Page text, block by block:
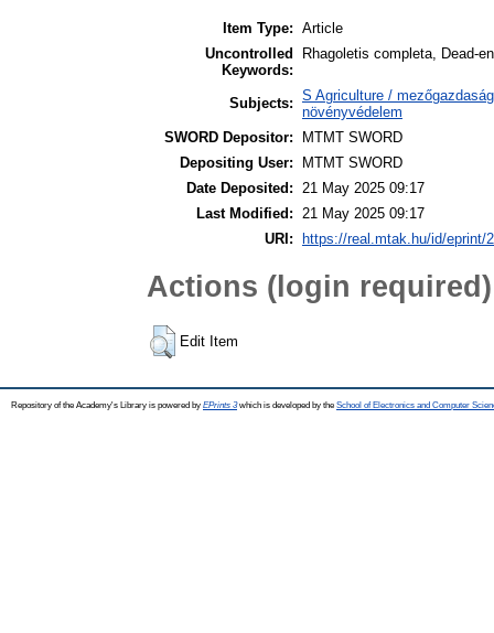
Item Type: Article
Uncontrolled
Keywords:
Rhagoletis completa, Dead-
Subjects: S Agriculture /
növényvédelem
SWORD Depositor:
MTMT SWORD
Depositing User:
MTMT SWORD
Date Deposited:
21 May 2025 09:17
Last Modified:
21 May 2025 09:17
URI:
https://real.mtak.hu/id/eprint/
Actions (login required)
Edit Item
Repository of the Academy's Library is powered by EPrints 3which is developed by the School of Electronics and Computer